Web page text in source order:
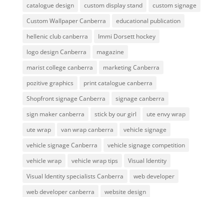
catalogue design
custom display stand
custom signage
Custom Wallpaper Canberra
educational publication
hellenic club canberra
Immi Dorsett hockey
logo design Canberra
magazine
marist college canberra
marketing Canberra
pozitive graphics
print catalogue canberra
Shopfront signage Canberra
signage canberra
sign maker canberra
stick by our girl
ute envy wrap
ute wrap
van wrap canberra
vehicle signage
vehicle signage Canberra
vehicle signage competition
vehicle wrap
vehicle wrap tips
Visual Identity
Visual Identity specialists Canberra
web developer
web developer canberra
website design